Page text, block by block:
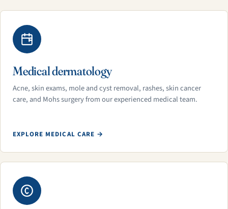
Medical dermatology
Acne, skin exams, mole and cyst removal, rashes, skin cancer
care, and Mohs surgery from our experienced medical team.
EXPLORE MEDICAL CARE →